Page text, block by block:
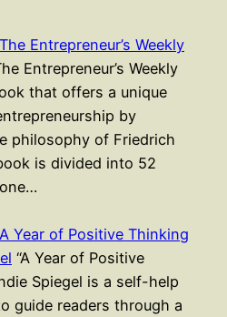
Entrepreneur’s Weekly
Entrepreneur’s Weekly
that offers a unique
by
philosophy of Friedrich
is divided into 52
Year of Positive Thinking
“A Year of Positive
Spiegel is a self-help
guide readers through a